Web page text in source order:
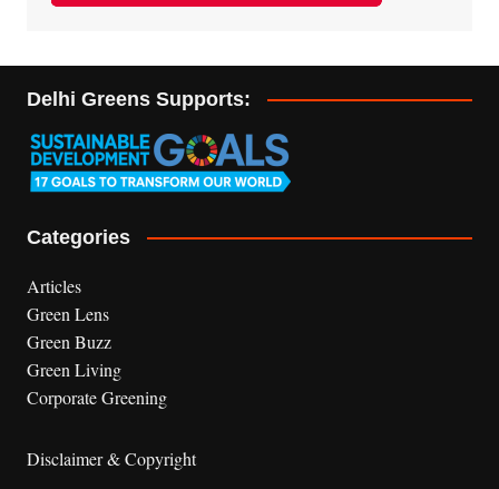
Delhi Greens Supports:
Categories
Articles
Green Lens
Green Buzz
Green Living
Corporate Greening
Disclaimer & Copyright